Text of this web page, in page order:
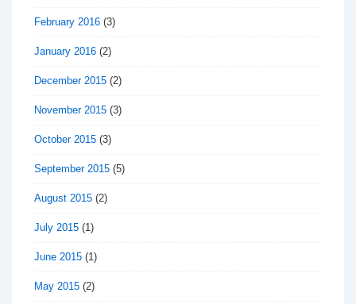
February 2016 (3)
January 2016 (2)
December 2015 (2)
November 2015 (3)
October 2015 (3)
September 2015 (5)
August 2015 (2)
July 2015 (1)
June 2015 (1)
May 2015 (2)